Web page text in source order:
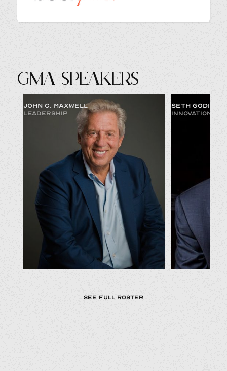
GMA SPEAKERS
JOHN C. MAXWELL
LEADERSHIP
SETH GODIN
INNOVATION &
SEE FULL ROSTER